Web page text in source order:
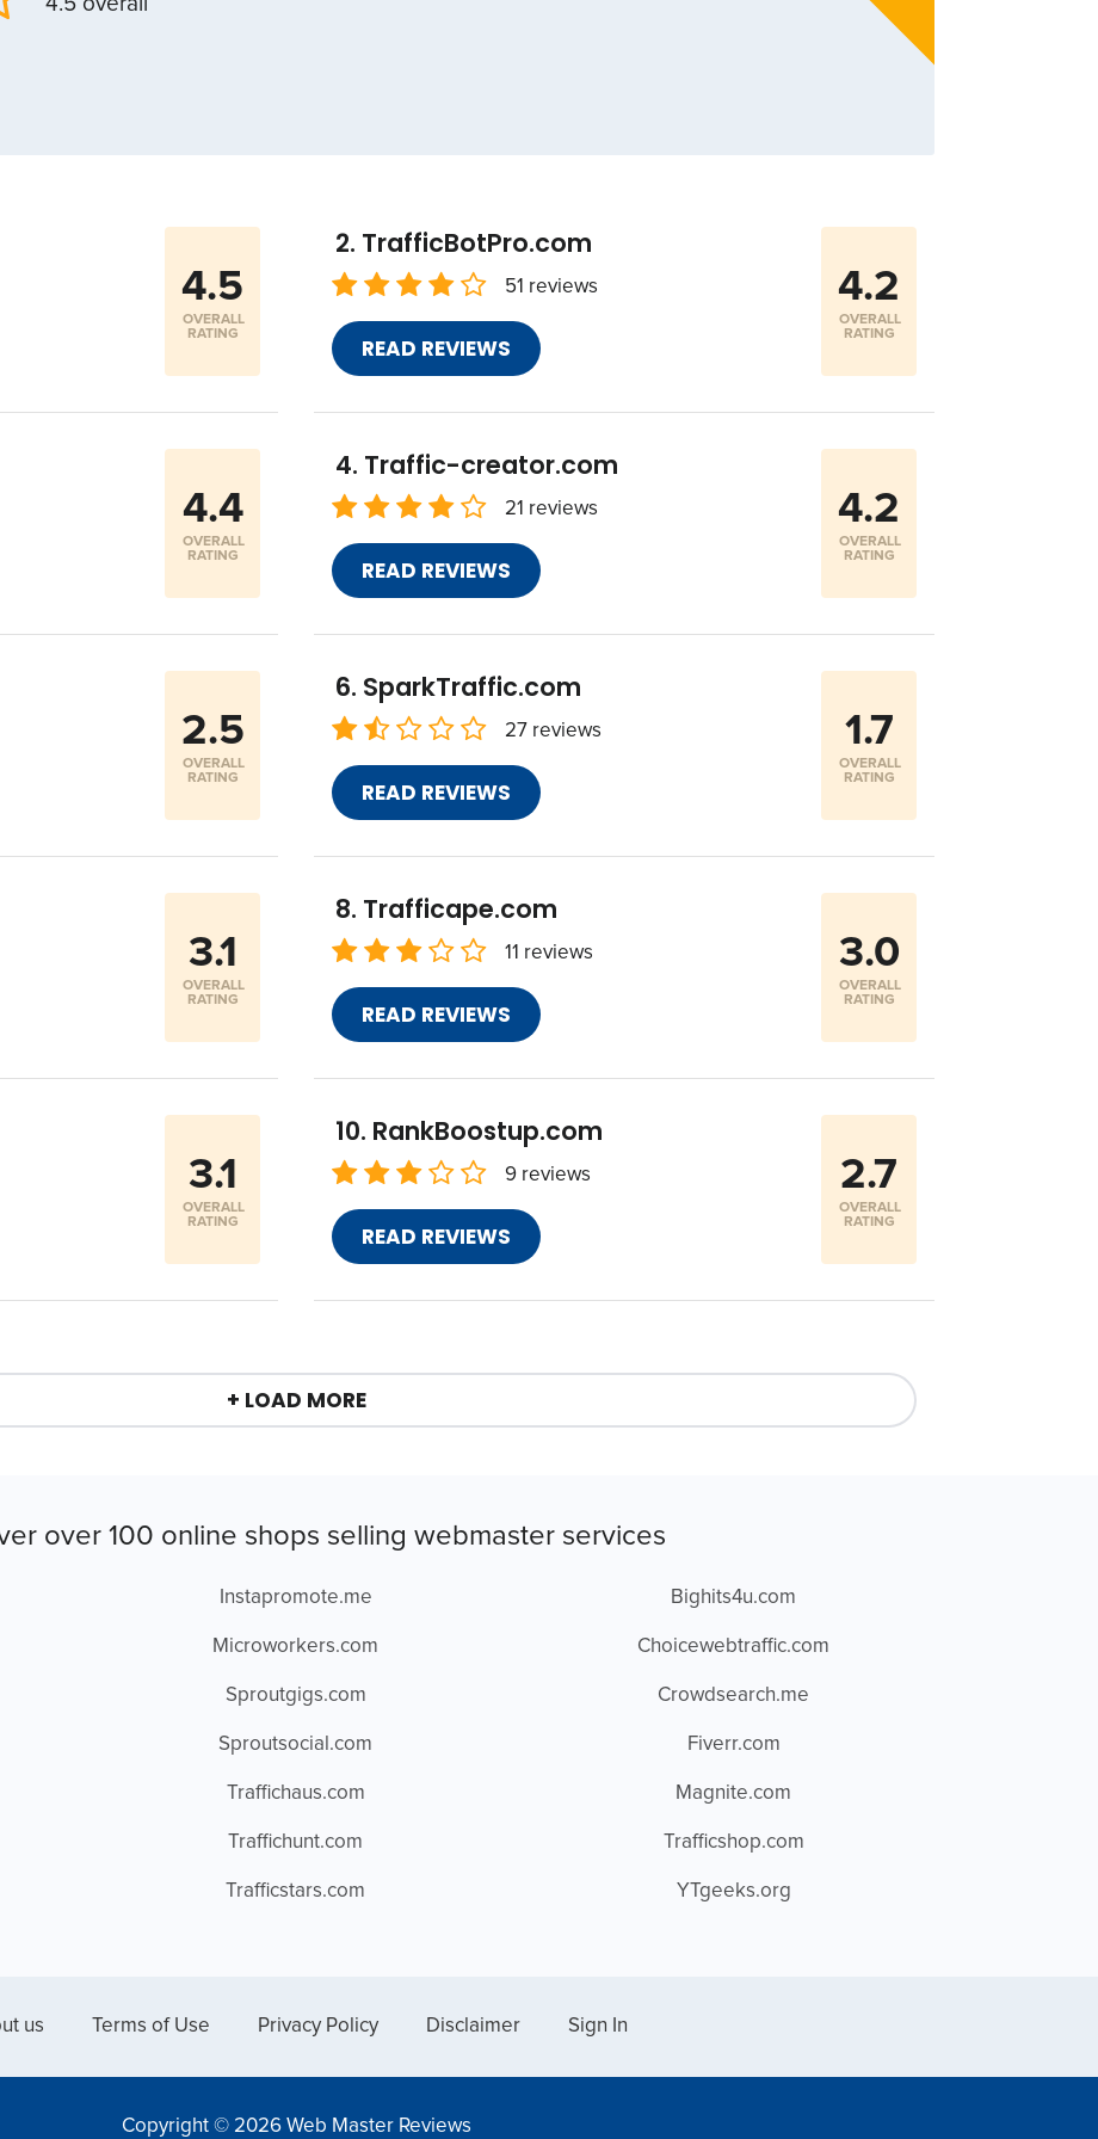
4.5
OVERALL
RATING
TrafficBotPro.com
51 reviews
READ REVIEWS
4.2
OVERALL
RATING
4.4
OVERALL
RATING
Traffic-creator.com
21 reviews
READ REVIEWS
4.2
OVERALL
RATING
2.5
OVERALL
RATING
SparkTraffic.com
27 reviews
READ REVIEWS
1.7
OVERALL
RATING
3.1
OVERALL
RATING
Trafficape.com
11 reviews
READ REVIEWS
3.0
OVERALL
RATING
3.1
OVERALL
RATING
RankBoostup.com
9 reviews
READ REVIEWS
2.7
OVERALL
RATING
+ LOAD MORE
over 100 online shops selling webmaster services
Instapromote.me
Microworkers.com
Sproutgigs.com
Sproutsocial.com
Traffichaus.com
Traffichunt.com
Trafficstars.com
Bighits4u.com
Choicewebtraffic.com
Crowdsearch.me
Fiverr.com
Magnite.com
Trafficshop.com
YTgeeks.org
us Terms of Use Privacy Policy Disclaimer Sign In
Copyright © 2026 Web Master Reviews